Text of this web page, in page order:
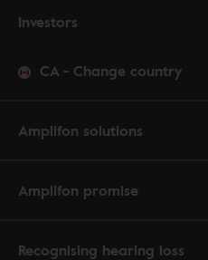
Investors
CA - Change country
Amplifon solutions
Amplifon promise
Recognising hearing loss